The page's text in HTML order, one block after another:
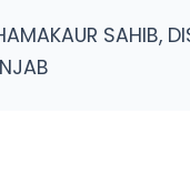
SAHIB,